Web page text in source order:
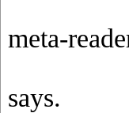
meta-
says.